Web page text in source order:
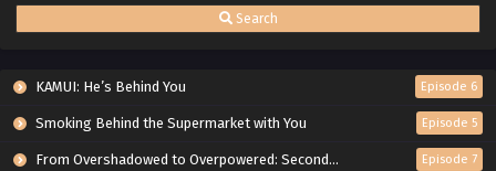
Search
KAMUI: He’s Behind You Episode 6
Smoking Behind the Supermarket with You Episode 5
From Overshadowed to Overpowered: Second Reincarnation of a Talentless Sage Episode 7